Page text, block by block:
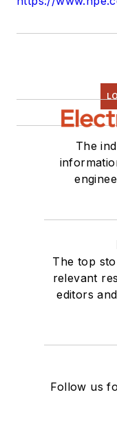
The
The top
relevant
editors
Follow us